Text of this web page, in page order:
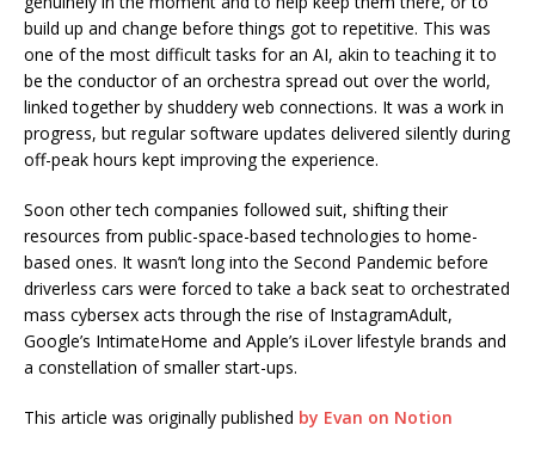
build up and change before things got to repetitive. This was
one of the most difficult tasks for an AI, akin to teaching it to
be the conductor of an orchestra spread out over the world,
linked together by shuddery web connections. It was a work in
progress, but regular software updates delivered silently during
off-peak hours kept improving the experience.
Soon other tech companies followed suit, shifting their
resources from public-space-based technologies to home-
based ones. It wasn’t long into the Second Pandemic before
driverless cars were forced to take a back seat to orchestrated
mass cybersex acts through the rise of InstagramAdult,
Google’s IntimateHome and Apple’s iLover lifestyle brands and
a constellation of smaller start-ups.
This article was originally published by Evan on Notion